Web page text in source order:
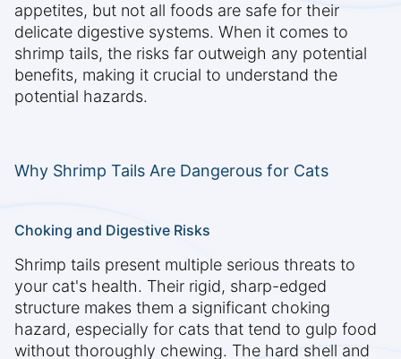
appetites, but not all foods are safe for their
delicate digestive systems. When it comes to
shrimp tails, the risks far outweigh any potential
benefits, making it crucial to understand the
potential hazards.
Why Shrimp Tails Are Dangerous for Cats
Choking and Digestive Risks
Shrimp tails present multiple serious threats to
your cat's health. Their rigid, sharp-edged
structure makes them a significant choking
hazard, especially for cats that tend to gulp food
without thoroughly chewing. The hard shell and